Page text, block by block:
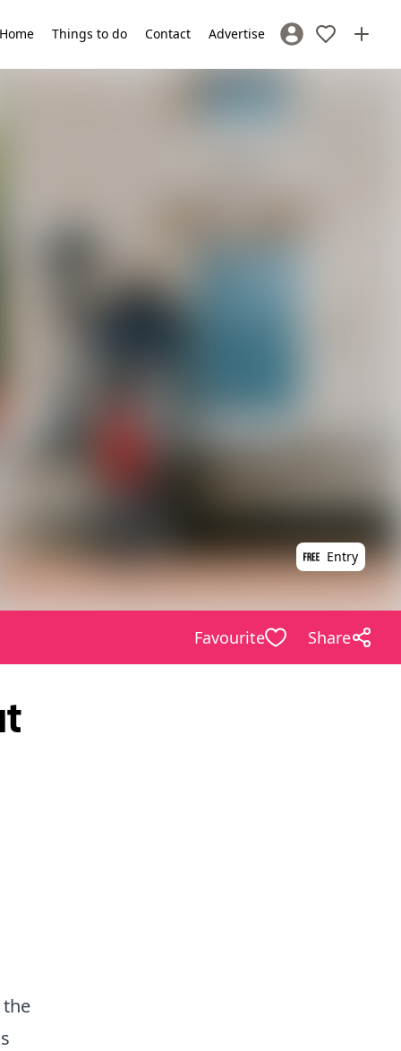
Home Things to do Contact Advertise Sign In / Register
Entry
Favourite Share